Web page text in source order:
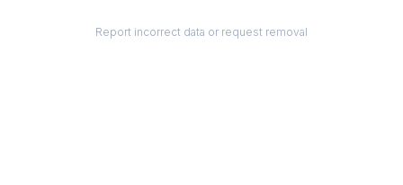
Report incorrect data or request removal